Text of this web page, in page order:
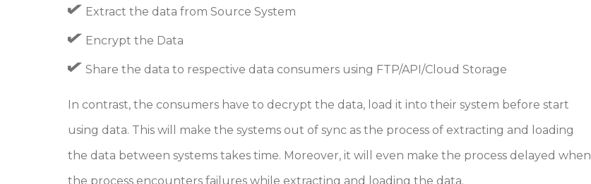
Extract the data from Source System
Encrypt the Data
Share the data to respective data consumers using FTP/API/Cloud Storage
In contrast, the consumers have to decrypt the data, load it into their system before start
using data. This will make the systems out of sync as the process of extracting and loading
the data between systems takes time. Moreover, it will even make the process delayed when
the process encounters failures while extracting and loading the data.